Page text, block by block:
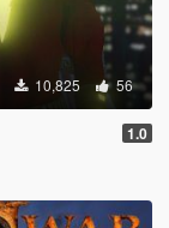
10,825 56
1.0